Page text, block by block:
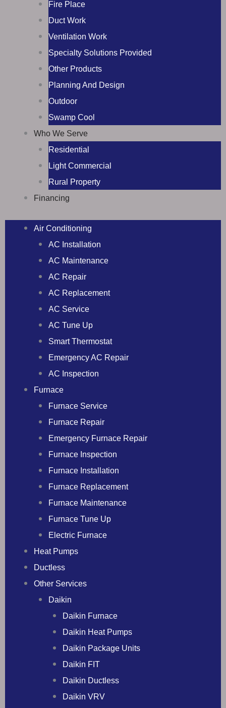
Fire Place
Duct Work
Ventilation Work
Specialty Solutions Provided
Other Products
Planning And Design
Outdoor
Swamp Cool
Who We Serve
Residential
Light Commercial
Rural Property
Financing
Air Conditioning
AC Installation
AC Maintenance
AC Repair
AC Replacement
AC Service
AC Tune Up
Smart Thermostat
Emergency AC Repair
AC Inspection
Furnace
Furnace Service
Furnace Repair
Emergency Furnace Repair
Furnace Inspection
Furnace Installation
Furnace Replacement
Furnace Maintenance
Furnace Tune Up
Electric Furnace
Heat Pumps
Ductless
Other Services
Daikin
Daikin Furnace
Daikin Heat Pumps
Daikin Package Units
Daikin FIT
Daikin Ductless
Daikin VRV